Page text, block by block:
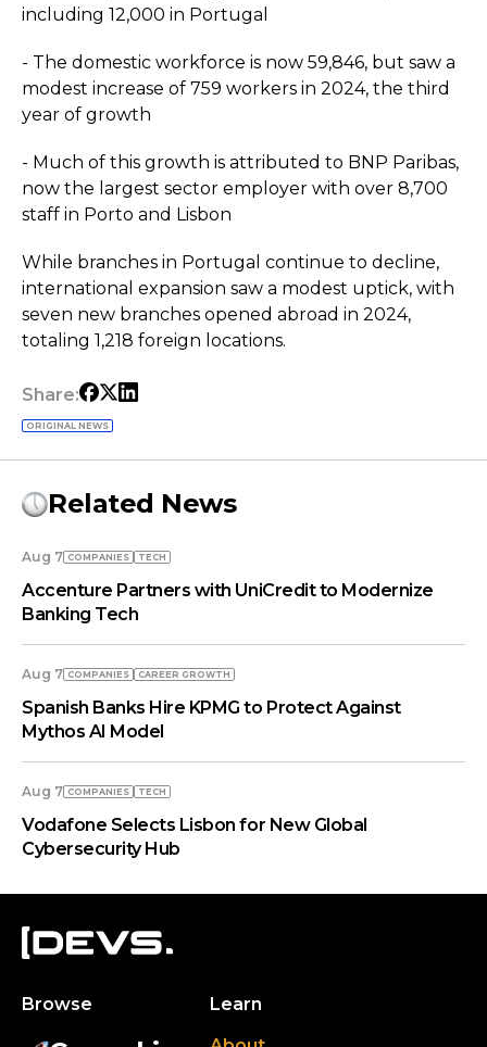
including 12,000 in Portugal
- The domestic workforce is now 59,846, but saw a
modest increase of 759 workers in 2024, the third
year of growth
- Much of this growth is attributed to BNP Paribas,
now the largest sector employer with over 8,700
staff in Porto and Lisbon
While branches in Portugal continue to decline,
international expansion saw a modest uptick, with
seven new branches opened abroad in 2024,
totaling 1,218 foreign locations.
Share:
ORIGINAL NEWS
Related News
Aug 7 COMPANIES TECH
Accenture Partners with UniCredit to Modernize
Banking Tech
Aug 7 COMPANIES СAREER GROWTH
Spanish Banks Hire KPMG to Protect Against
Mythos AI Model
Aug 7 COMPANIES TECH
Vodafone Selects Lisbon for New Global
Cybersecurity Hub
Browse
Learn